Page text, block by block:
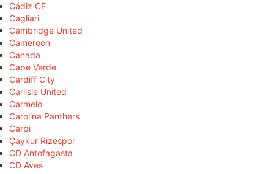
Cádiz CF
Cagliari
Cambridge United
Cameroon
Canada
Cape Verde
Cardiff City
Carlisle United
Carmelo
Carolina Panthers
Carpi
Çaykur Rizespor
CD Antofagasta
CD Aves